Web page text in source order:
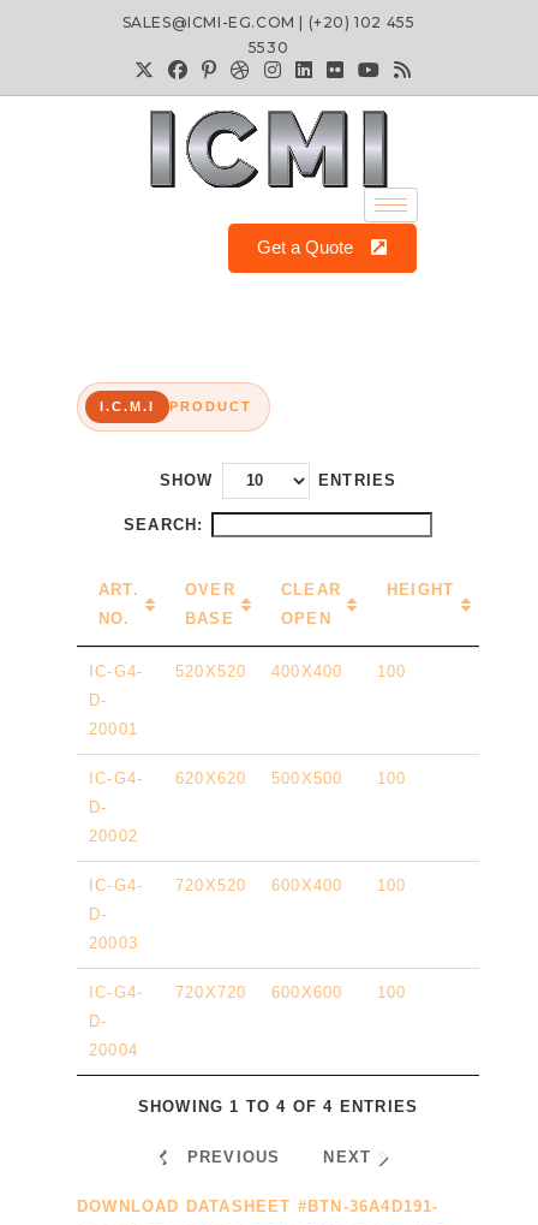
SALES@ICMI-EG.COM | (+20) 102 455
5530
Get a Quote
I.C.M.I PRODUCT
SHOW ENTRIES
SEARCH:
ART.
NO.
OVER
BASE
CLEAR
OPEN
HEIGHT
IC-G4-
D-
20001
520X520 400X400 100
IC-G4-
D-
20002
620X620 500X500 100
IC-G4-
D-
20003
720X520 600X400 100
IC-G4-
D-
20004
720X720 600X600 100
SHOWING 1 TO 4 OF 4 ENTRIES
PREVIOUS NEXT
DOWNLOAD DATASHEET #BTN-36A4D191-